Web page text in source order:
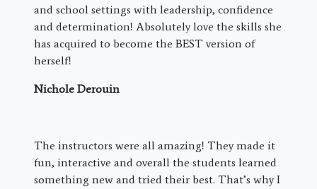
and school settings with leadership, confidence
and determination! Absolutely love the skills she
has acquired to become the BEST version of
herself!
Nichole Derouin
The instructors were all amazing! They made it
fun, interactive and overall the students learned
something new and tried their best. That’s why I